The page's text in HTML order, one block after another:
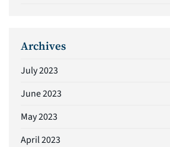
Archives
July 2023
June 2023
May 2023
April 2023